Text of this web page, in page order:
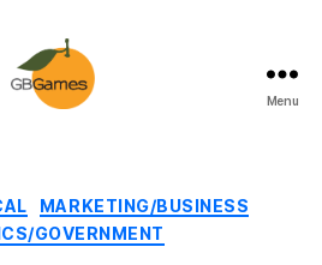
Menu
Categories
MARKETING/BUSINESS
GOVERNMENT